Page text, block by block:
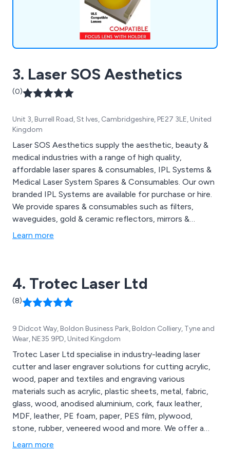
3. Laser SOS Aesthetics
(0)
Unit 3, Burrell Road, St Ives, Cambridgeshire, PE27 3LE, United
Kingdom
Laser SOS Aesthetics supply the aesthetic, beauty &
medical industries with a range of high quality,
affordable laser spares & consumables, IPL Systems &
Medical Laser System Spares & Consumables. Our own
branded IPL Systems are available for purchase or hire.
We provide spares & consumables such as filters,
waveguides, gold & ceramic reflectors, mirrors &
protective eyewear from some of the world’s top
Learn more
4. Trotec Laser Ltd
(8)
9 Didcot Way, Boldon Business Park, Boldon Colliery, Tyne and
Wear, NE35 9PD, United Kingdom
Trotec Laser Ltd specialise in industry-leading laser
cutter and laser engraver solutions for cutting acrylic,
wood, paper and textiles and engraving various
materials such as acrylic, plastic sheets, metal, fabric,
glass, wood, anodised aluminium, cork, faux leather,
MDF, leather, PE foam, paper, PES film, plywood,
stone, rubber, veneered wood and more. We offer a
comprehensive range of laser engravers and cutters,
Learn more